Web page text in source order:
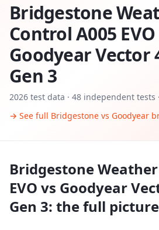
Bridgestone
Control A005 EVO
Goodyear Vector
Gen 3
2026 test data · 48 independent tests
→ See full Bridgestone vs Goodyear
Bridgestone
EVO vs Goodyear
Gen 3: the full picture